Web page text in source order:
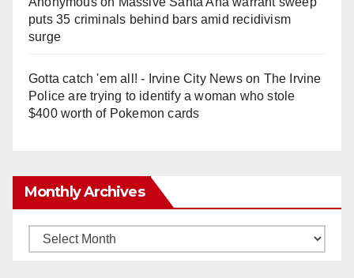
puts 35 criminals behind bars amid recidivism
surge
Gotta catch 'em all! - Irvine City Newson The Irvine
Police are trying to identify a woman who stole
$400 worth of Pokemon cards
Monthly Archives
Monthly